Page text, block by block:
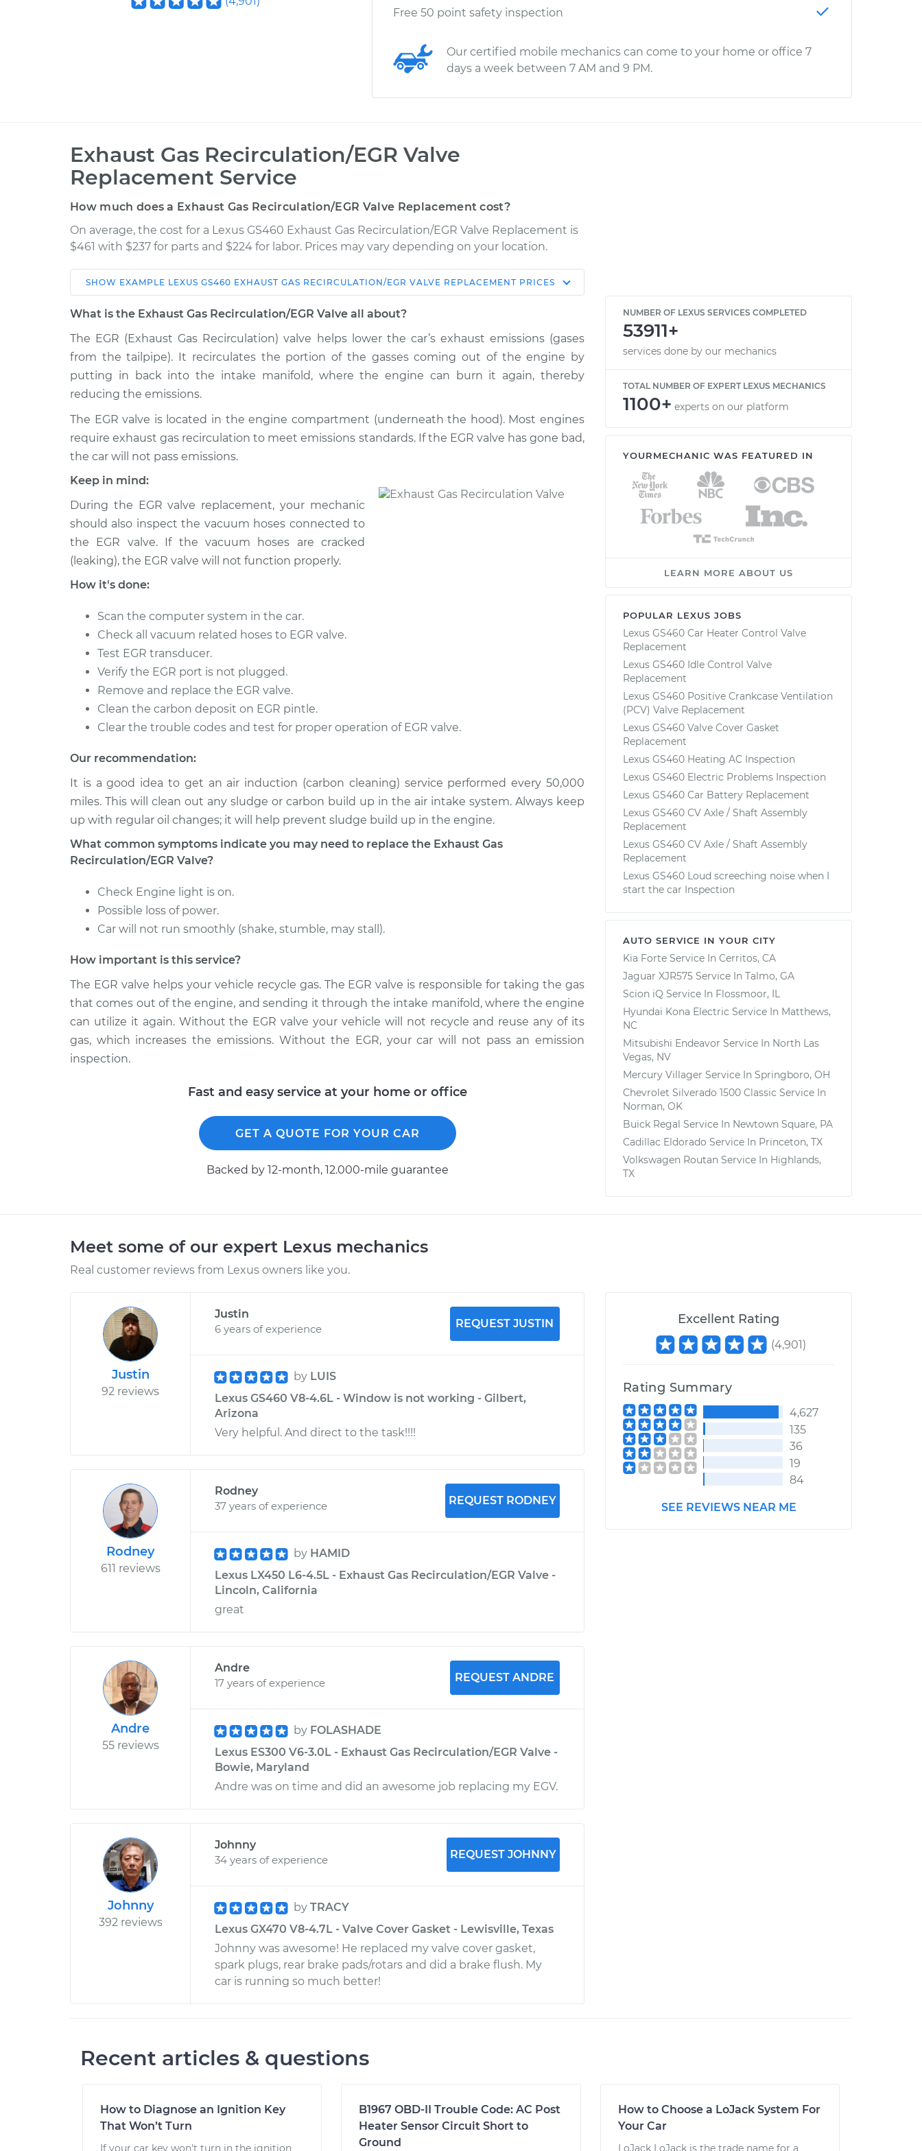
Free 50 point safety inspection
Our certified mobile mechanics can come to your home or office 7
days a week between 7 AM and 9 PM.
Exhaust Gas Recirculation/EGR Valve
Replacement Service
How much does a Exhaust Gas Recirculation/EGR Valve Replacement cost?
On average, the cost for a Lexus GS460 Exhaust Gas Recirculation/EGR Valve Replacement is
$461 with $237 for parts and $224 for labor. Prices may vary depending on your location.
Car Service Estimate
Shop/Dealer
2011 Lexus
GS460
V8-4.6L
Exhaust Gas Recirculation/EGR Valve
Replacement
$850.88-
$1214.12
2009 Lexus
GS460
V8-4.6L
Exhaust Gas Recirculation/EGR Valve
2010 Lexus
GS460
Replacement
$831.59-
GS460
V8-4.6L
Exhaust Gas Recirculation/EGR Valve
Replacement
$831.59-
SHOW EXAMPLE LEXUS GS460 EXHAUST GAS RECIRCULATION/EGR VALVE REPLACEMENT PRICES
What is the Exhaust Gas Recirculation/EGR Valve all about?
The EGR (Exhaust Gas Recirculation) valve helps lower the car’s exhaust emissions (gases
from the tailpipe). It recirculates the portion of the gasses coming out of the engine by
putting in back into the intake manifold, where the engine can burn it again, thereby
reducing the emissions.
The EGR valve is located in the engine compartment (underneath the hood). Most engines
require exhaust gas recirculation to meet emissions standards. If the EGR valve has gone bad,
the car will not pass emissions.
Keep in mind:
During the EGR valve replacement, your mechanic
should also inspect the vacuum hoses connected to
the EGR valve. If the vacuum hoses are cracked
(leaking), the EGR valve will not function properly.
How it's done:
Scan the computer system in the car.
Check all vacuum related hoses to EGR valve.
Test EGR transducer.
Verify the EGR port is not plugged.
Remove and replace the EGR valve.
Clean the carbon deposit on EGR pintle.
Clear the trouble codes and test for proper operation of EGR valve.
Our recommendation:
It is a good idea to get an air induction (carbon cleaning) service performed every 50,000
miles. This will clean out any sludge or carbon build up in the air intake system. Always keep
up with regular oil changes; it will help prevent sludge build up in the engine.
What common symptoms indicate you may need to replace the Exhaust Gas
Recirculation/EGR Valve?
Check Engine light is on.
Possible loss of power.
Car will not run smoothly (shake, stumble, may stall).
How important is this service?
The EGR valve helps your vehicle recycle gas. The EGR valve is responsible for taking the gas
that comes out of the engine, and sending it through the intake manifold, where the engine
can utilize it again. Without the EGR valve your vehicle will not recycle and reuse any of its
gas, which increases the emissions. Without the EGR, your car will not pass an emission
inspection.
Fast and easy service at your home or office
GET A QUOTE FOR YOUR CAR
Backed by 12-month, 12.000-mile guarantee
NUMBER OF LEXUS SERVICES COMPLETED
53911+
services done by our mechanics
TOTAL NUMBER OF EXPERT LEXUS MECHANICS
1100+ experts on our platform
YOURMECHANIC WAS FEATURED IN
LEARN MORE ABOUT US
POPULAR LEXUS JOBS
Lexus GS460 Car Heater Control Valve
Replacement
Lexus GS460 Idle Control Valve
Replacement
Lexus GS460 Positive Crankcase Ventilation
(PCV) Valve Replacement
Lexus GS460 Valve Cover Gasket
Replacement
Lexus GS460 Heating AC Inspection
Lexus GS460 Electric Problems Inspection
Lexus GS460 Car Battery Replacement
Lexus GS460 CV Axle / Shaft Assembly
Replacement
Lexus GS460 CV Axle / Shaft Assembly
Replacement
Lexus GS460 Loud screeching noise when I
start the car Inspection
AUTO SERVICE IN YOUR CITY
Kia Forte Service In Cerritos, CA
Jaguar XJR575 Service In Talmo, GA
Scion iQ Service In Flossmoor, IL
Hyundai Kona Electric Service In Matthews,
NC
Mitsubishi Endeavor Service In North Las
Vegas, NV
Mercury Villager Service In Springboro, OH
Chevrolet Silverado 1500 Classic Service In
Norman, OK
Buick Regal Service In Newtown Square, PA
Cadillac Eldorado Service In Princeton, TX
Volkswagen Routan Service In Highlands,
TX
Meet some of our expert Lexus mechanics
Real customer reviews from Lexus owners like you.
Justin
92 reviews
Justin
6 years of experience
REQUEST JUSTIN
by LUIS
Lexus GS460 V8-4.6L - Window is not working - Gilbert,
Arizona
Very helpful. And direct to the task!!!!
Rodney
611 reviews
Rodney
37 years of experience
REQUEST RODNEY
by HAMID
Lexus LX450 L6-4.5L - Exhaust Gas Recirculation/EGR Valve -
Lincoln, California
great
Andre
55 reviews
Andre
17 years of experience
REQUEST ANDRE
by FOLASHADE
Lexus ES300 V6-3.0L - Exhaust Gas Recirculation/EGR Valve -
Bowie, Maryland
Andre was on time and did an awesome job replacing my EGV.
Johnny
392 reviews
Johnny
34 years of experience
REQUEST JOHNNY
by TRACY
Lexus GX470 V8-4.7L - Valve Cover Gasket - Lewisville, Texas
Johnny was awesome! He replaced my valve cover gasket,
spark plugs, rear brake pads/rotars and did a brake flush. My
car is running so much better!
Excellent Rating
(4,901)
Rating Summary
4,627
135
36
19
84
SEE REVIEWS NEAR ME
Recent articles & questions
How to Diagnose an Ignition Key
That Won’t Turn
If your car key won't turn in the ignition
B1967 OBD-II Trouble Code: AC Post
Heater Sensor Circuit Short to
Ground
How to Choose a LoJack System For
Your Car
LoJack LoJack is the trade name for a